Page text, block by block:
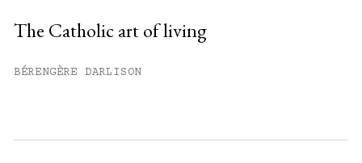
The Catholic art of living
BÉRENGÈRE DARLISON